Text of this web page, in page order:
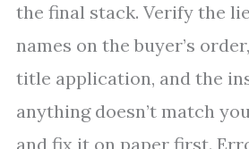
the final stack. Verify the
names on the buyer’s
title application, and the
anything doesn’t match
and fix it on paper first.